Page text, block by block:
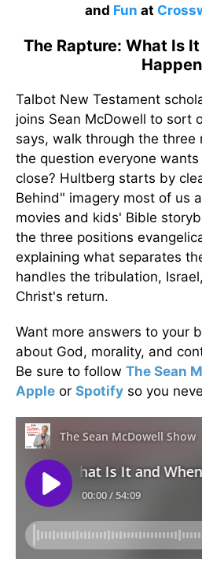
and Fun at
The Rapture: What Is
Talbot New Testament
joins Sean McDowell to sort
says, walk through the three
the question everyone
close? Hultberg starts by
Behind" imagery most of us
movies and kids' Bible
the three positions
explaining what separates
handles the tribulation,
Christ's return.
Want more answers to your
about God, morality, and
Be sure to follow The Sean
Apple or Spotify so you